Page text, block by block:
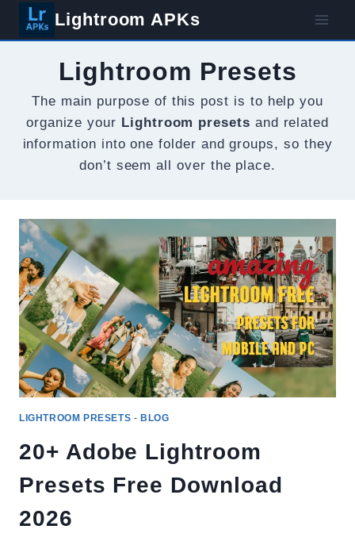
Lightroom APKs
Lightroom Presets
The main purpose of this post is to help you
organize your Lightroom presets and related
information into one folder and groups, so they
don’t seem all over the place.
LIGHTROOM PRESETS - BLOG
20+ Adobe Lightroom
Presets Free Download
2026